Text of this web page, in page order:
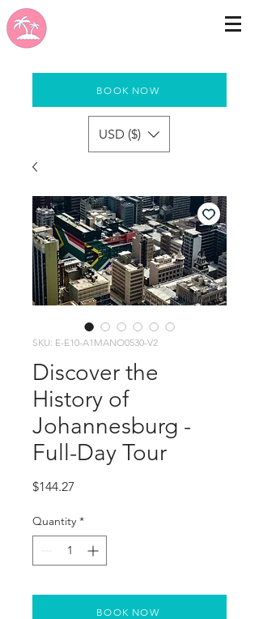
BOOK NOW
USD ($)
SKU: E-E10-A1MANO0530-V2
Discover the
History of
Johannesburg -
Full-Day Tour
$144.27
Quantity *
BOOK NOW